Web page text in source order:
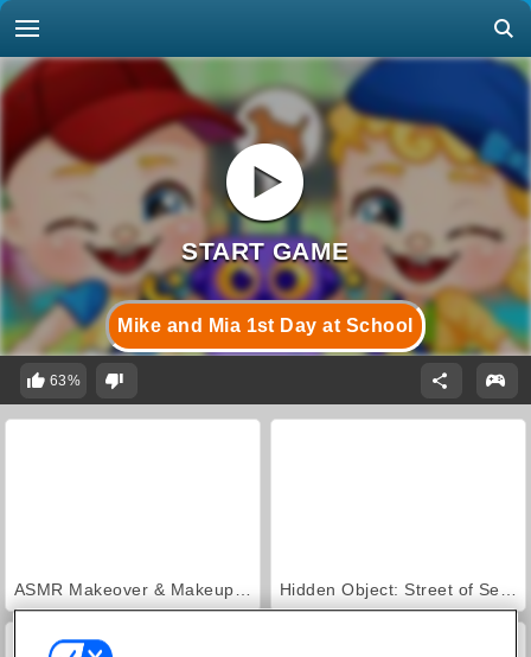
Mike and Mia 1st Day at School
63%